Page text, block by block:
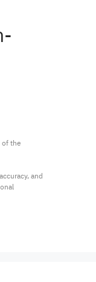
of the
and